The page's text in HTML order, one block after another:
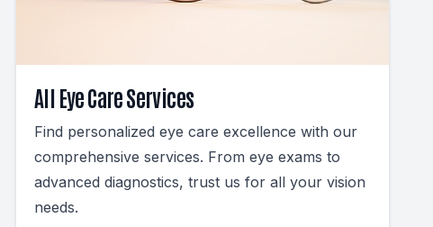
All Eye Care Services
Find personalized eye care excellence with our
comprehensive services. From eye exams to
advanced diagnostics, trust us for all your vision
needs.